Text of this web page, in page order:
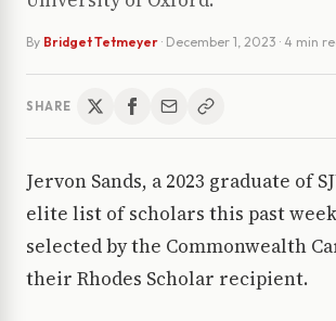
By Bridget Tetmeyer · December 1, 2023 · 4 min
SHARE
Jervon Sands, a 2023 graduate of
elite list of scholars this past
selected by the Commonwealth
their Rhodes Scholar recipient.